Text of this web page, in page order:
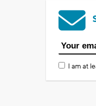
I am at